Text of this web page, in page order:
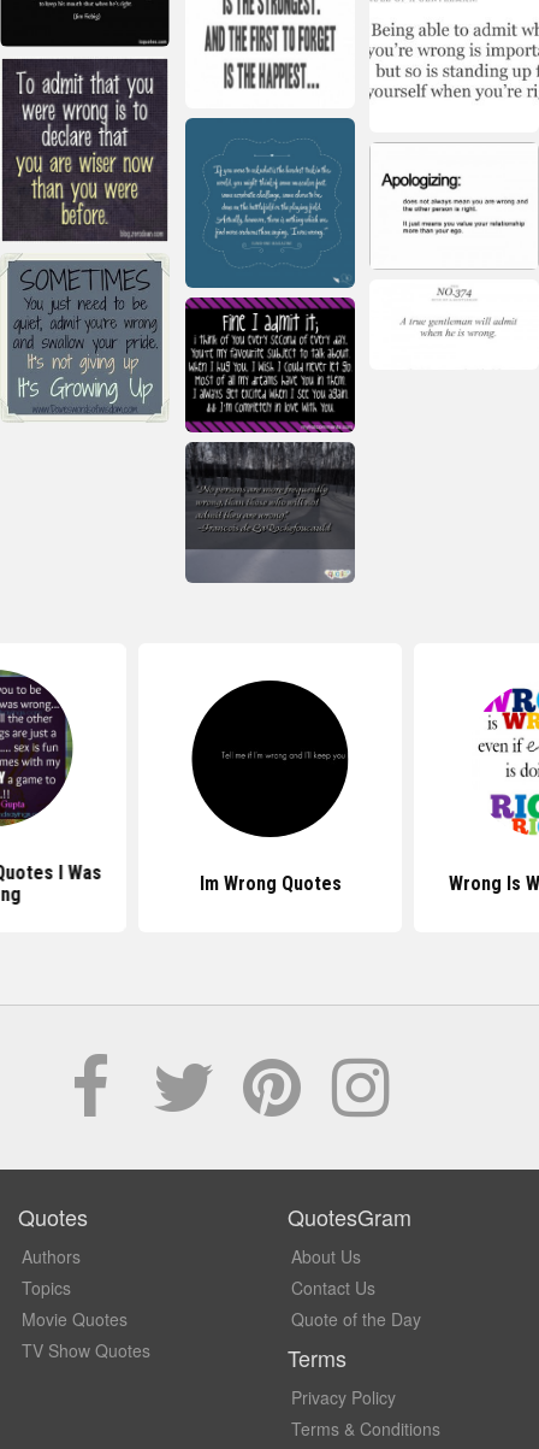
I Was
Im Wrong Quotes Wrong Is
Quotes
Authors
Topics
Movie Quotes
TV Show Quotes
QuotesGram
About Us
Contact Us
Quote of the Day
Terms
Privacy Policy
Terms & Conditions